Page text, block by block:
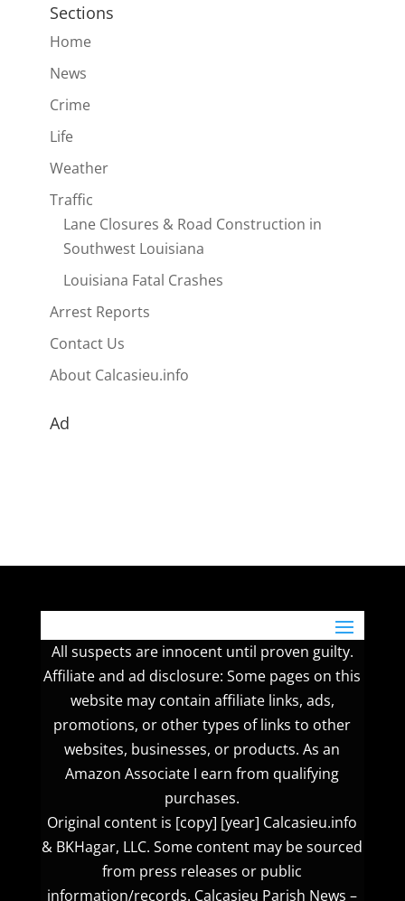
Sections
Home
News
Crime
Life
Weather
Traffic
Lane Closures & Road Construction in
Southwest Louisiana
Louisiana Fatal Crashes
Arrest Reports
Contact Us
About Calcasieu.info
Ad
All suspects are innocent until proven guilty.
Affiliate and ad disclosure: Some pages on this
website may contain affiliate links, ads,
promotions, or other types of links to other
websites, businesses, or products. As an
Amazon Associate I earn from qualifying
purchases.
Original content is [copy] [year] Calcasieu.info
& BKHagar, LLC. Some content may be sourced
from press releases or public
information/records. Calcasieu Parish News –